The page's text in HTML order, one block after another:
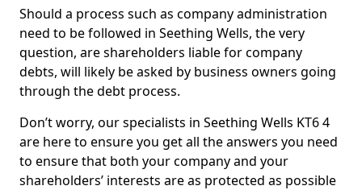
Should a process such as company administration
need to be followed in Seething Wells, the very
question, are shareholders liable for company
debts, will likely be asked by business owners going
through the debt process.
Don’t worry, our specialists in Seething Wells KT6 4
are here to ensure you get all the answers you need
to ensure that both your company and your
shareholders’ interests are as protected as possible